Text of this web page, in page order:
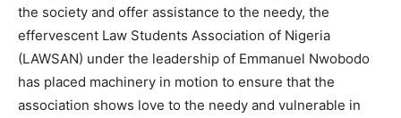
the society and offer assistance to the needy, the
effervescent Law Students Association of Nigeria
(LAWSAN) under the leadership of Emmanuel Nwobodo
has placed machinery in motion to ensure that the
association shows love to the needy and vulnerable in